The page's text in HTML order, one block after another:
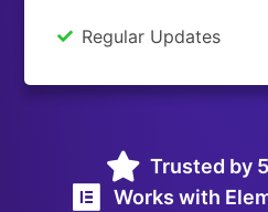
Regular Updates
Trusted by
Works with